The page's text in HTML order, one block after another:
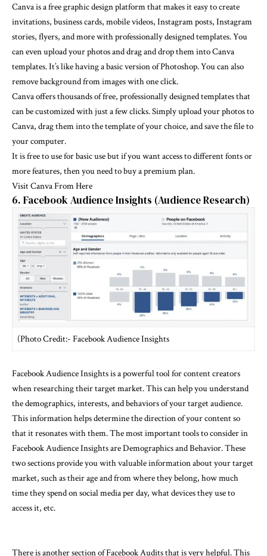
Canva is a free graphic design platform that makes it easy to create
invitations, business cards, mobile videos, Instagram posts, Instagram
stories, flyers, and more with professionally designed templates. You
can even upload your photos and drag and drop them into Canva
templates. It’s like having a basic version of Photoshop. You can also
remove background from images with one click.
Canva offers thousands of free, professionally designed templates that
can be customized with just a few clicks. Simply upload your photos to
Canva, drag them into the template of your choice, and save the file to
your computer.
It is free to use for basic use but if you want access to different fonts or
more features, then you need to buy a premium plan.
Visit Canva From Here
6. Facebook Audience Insights (Audience Research)
(Photo Credit:- Facebook Audience Insights
Facebook Audience Insights is a powerful tool for content creators
when researching their target market. This can help you understand
the demographics, interests, and behaviors of your target audience.
This information helps determine the direction of your content so
that it resonates with them. The most important tools to consider in
Facebook Audience Insights are Demographics and Behavior. These
two sections provide you with valuable information about your target
market, such as their age and from where they belong, how much
time they spend on social media per day, what devices they use to
access it, etc.
There is another section of Facebook Audits that is very helpful. This